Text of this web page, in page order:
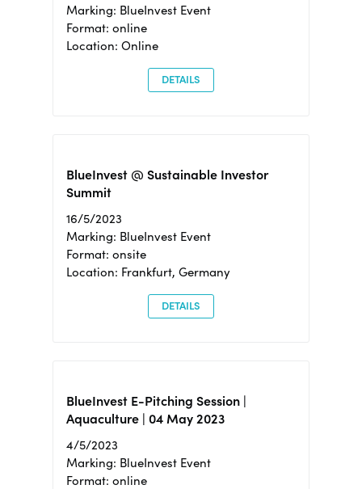
Marking: BlueInvest Event
Format: online
Location: Online
DETAILS
BlueInvest @ Sustainable Investor
Summit
16/5/2023
Marking: BlueInvest Event
Format: onsite
Location: Frankfurt, Germany
DETAILS
BlueInvest E-Pitching Session |
Aquaculture | 04 May 2023
4/5/2023
Marking: BlueInvest Event
Format: online